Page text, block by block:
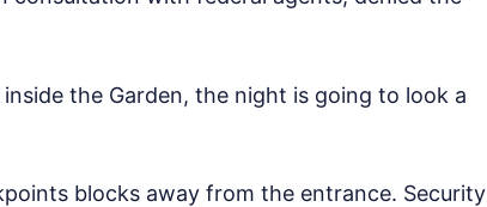
the Garden, the night is going to look a
blocks away from the entrance. Security